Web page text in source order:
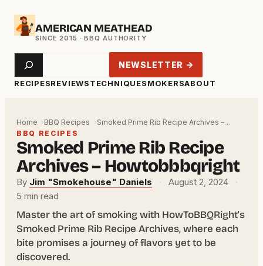
Skip
AMERICAN MEATHEAD
RECIPESREVIEWSTECHNIQUESMOKERSABOUT
Search NEWSLETTER →
Home BBQ Recipes
Smoked Prime Rib Recipe Archives –…
BBQ RECIPES
Smoked Prime Rib Recipe
Archives – Howtobbbqright
By Jim "Smokehouse" Daniels · August 2, 2024
·
5 min read
Master the art of smoking with HowToBBQRight's
Smoked Prime Rib Recipe Archives, where each
bite promises a journey of flavors yet to be
discovered.